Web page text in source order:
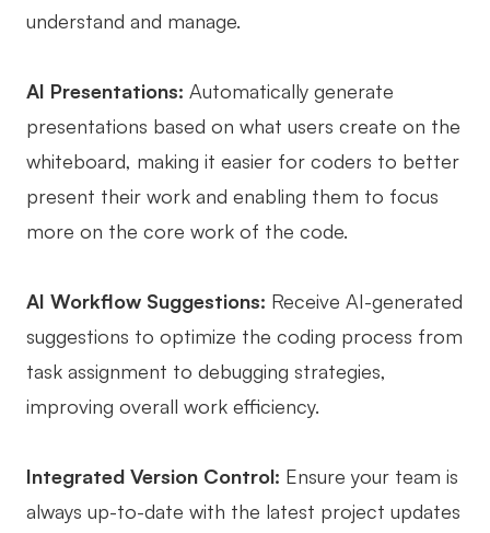
understand and manage.
AI Presentations: Automatically generate
presentations based on what users create on the
whiteboard, making it easier for coders to better
present their work and enabling them to focus
more on the core work of the code.
AI Workflow Suggestions: Receive AI-generated
suggestions to optimize the coding process from
task assignment to debugging strategies,
improving overall work efficiency.
Integrated Version Control: Ensure your team is
always up-to-date with the latest project updates